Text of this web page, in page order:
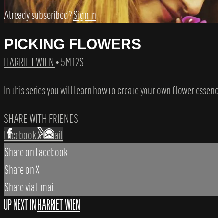
Already subscribed?Sign in
PICKING FLOWERS
HARRIET WIEN • 5M 12S
In this series you will learn how to create your own flower
SHARE WITH FRIENDS
FacebookXEmail
Share on Facebook
Share on X
Share via Email
UP NEXT INHARRIET WIEN